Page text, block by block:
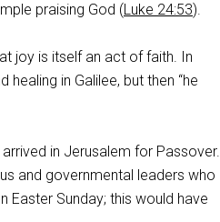
praising God (Luke 24:53).
joy is itself an act of faith. In
in Galilee, but then “he
in Jerusalem for Passover.
and governmental leaders who
Easter Sunday; this would have